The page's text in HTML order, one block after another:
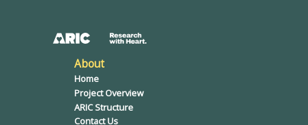
About
Home
Project Overview
ARIC Structure
Contact Us